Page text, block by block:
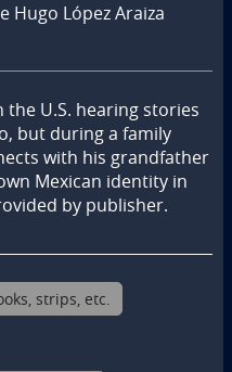
Hugo López Araiza
U.S. hearing stories
but during a family
with his grandfather
Mexican identity in
by publisher.
strips, etc.